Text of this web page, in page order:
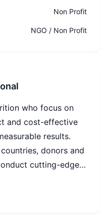
Non Profit
NGO / Non Profit
who focus on
and cost-effective
results.
donors and
cutting-edge